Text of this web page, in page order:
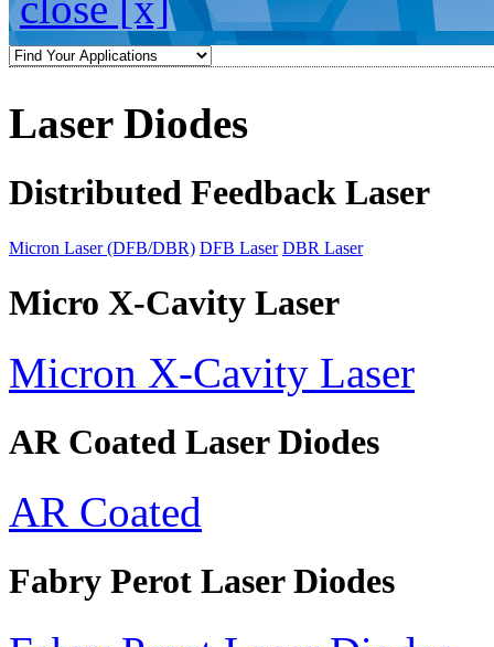
Laser Diodes
Distributed Feedback Laser
Micron Laser (DFB/DBR) DFB Laser DBR Laser
Micro X-Cavity Laser
Micron X-Cavity Laser
AR Coated Laser Diodes
AR Coated
Fabry Perot Laser Diodes